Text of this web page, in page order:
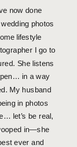
now done
photos
lifestyle
I go to
She listens
in a way
My husband
in photos
let’s be real,
in—she
ever and